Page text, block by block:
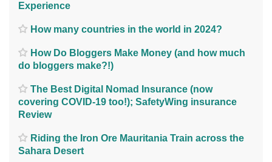
Experience
How many countries in the world in 2024?
How Do Bloggers Make Money (and how much
do bloggers make?!)
The Best Digital Nomad Insurance (now
covering COVID-19 too!); SafetyWing insurance
Review
Riding the Iron Ore Mauritania Train across the
Sahara Desert